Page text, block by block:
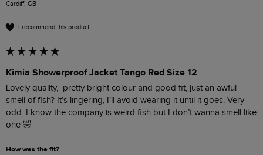
Cardiff, GB
I recommend this product
Kimia Showerproof Jacket Tango Red Size 12
Lovely quality,  pretty bright colour and good fit, just an awful
smell of fish? It’s lingering, I’ll avoid wearing it until it goes. Very
odd. I know the company is weird fish but I don’t wanna smell like
one 🤣
How was the fit?